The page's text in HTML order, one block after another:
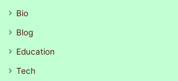
Bio
Blog
Education
Tech